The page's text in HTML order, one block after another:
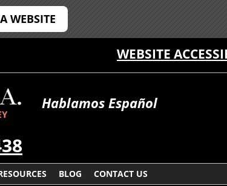
WEBSITE
WEBSITE
Hablamos Español
BLOG CONTACT US